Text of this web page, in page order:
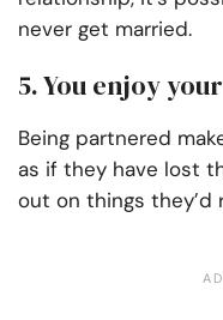
never get married.
5. You enjoy
Being partnered
as if they have lost
out on things they’d